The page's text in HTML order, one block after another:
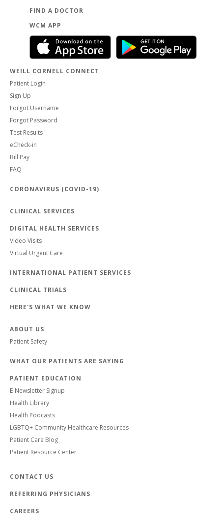
FIND A DOCTOR
WCM APP
WEILL CORNELL CONNECT
Patient Login
Sign Up
Forgot Username
Forgot Password
Test Results
eCheck-in
Bill Pay
FAQ
CORONAVIRUS (COVID-19)
CLINICAL SERVICES
DIGITAL HEALTH SERVICES
Video Visits
Virtual Urgent Care
INTERNATIONAL PATIENT SERVICES
CLINICAL TRIALS
HERE'S WHAT WE KNOW
ABOUT US
Patient Safety
WHAT OUR PATIENTS ARE SAYING
PATIENT EDUCATION
E-Newsletter Signup
Health Library
Health Podcasts
LGBTQ+ Community Healthcare Resources
Patient Care Blog
Patient Resource Center
CONTACT US
REFERRING PHYSICIANS
CAREERS